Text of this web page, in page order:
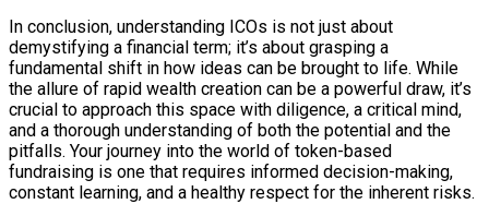
In conclusion, understanding ICOs is not just about
demystifying a financial term; it’s about grasping a
fundamental shift in how ideas can be brought to life. While
the allure of rapid wealth creation can be a powerful draw, it’s
crucial to approach this space with diligence, a critical mind,
and a thorough understanding of both the potential and the
pitfalls. Your journey into the world of token-based
fundraising is one that requires informed decision-making,
constant learning, and a healthy respect for the inherent risks.